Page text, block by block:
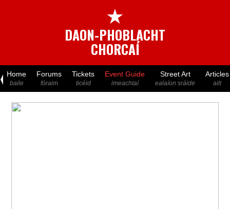
★
DAON-PHOBLACHT
CHORCAÍ
Home
baile
Forums
fóraim
Tickets
ticéid
Event Guide
imeachtaí
Street Art
ealaíon sráide
Articles
ailt